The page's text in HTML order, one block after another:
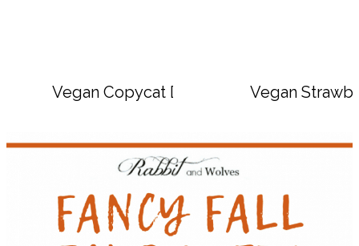
Vegan Copycat Dave’s Hot Chicken
Vegan